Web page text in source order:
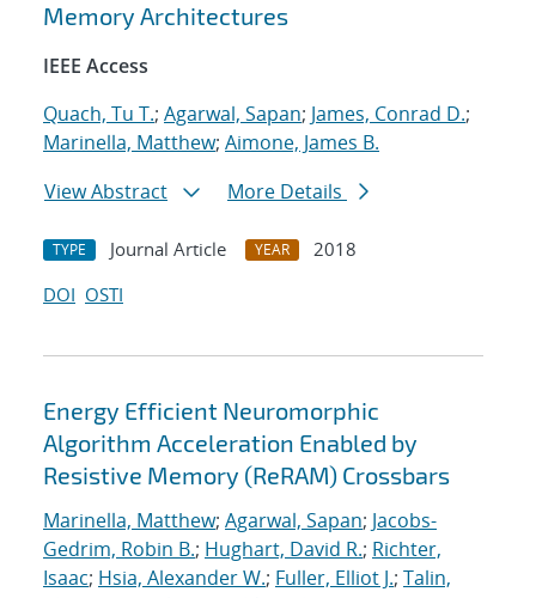
Memory Architectures
IEEE Access
Quach, Tu T.; Agarwal, Sapan; James, Conrad D.;
Marinella, Matthew; Aimone, James B.
View Abstract
More Details
TYPE Journal Article YEAR
2018
DOI OSTI
Energy Efficient Neuromorphic
Algorithm Acceleration Enabled by
Resistive Memory (ReRAM) Crossbars
Marinella, Matthew; Agarwal, Sapan; Jacobs-
Gedrim, Robin B.; Hughart, David R.; Richter,
Isaac; Hsia, Alexander W.; Fuller, Elliot J.; Talin,